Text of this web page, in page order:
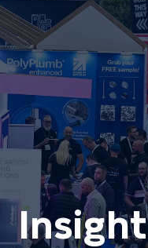
Insight